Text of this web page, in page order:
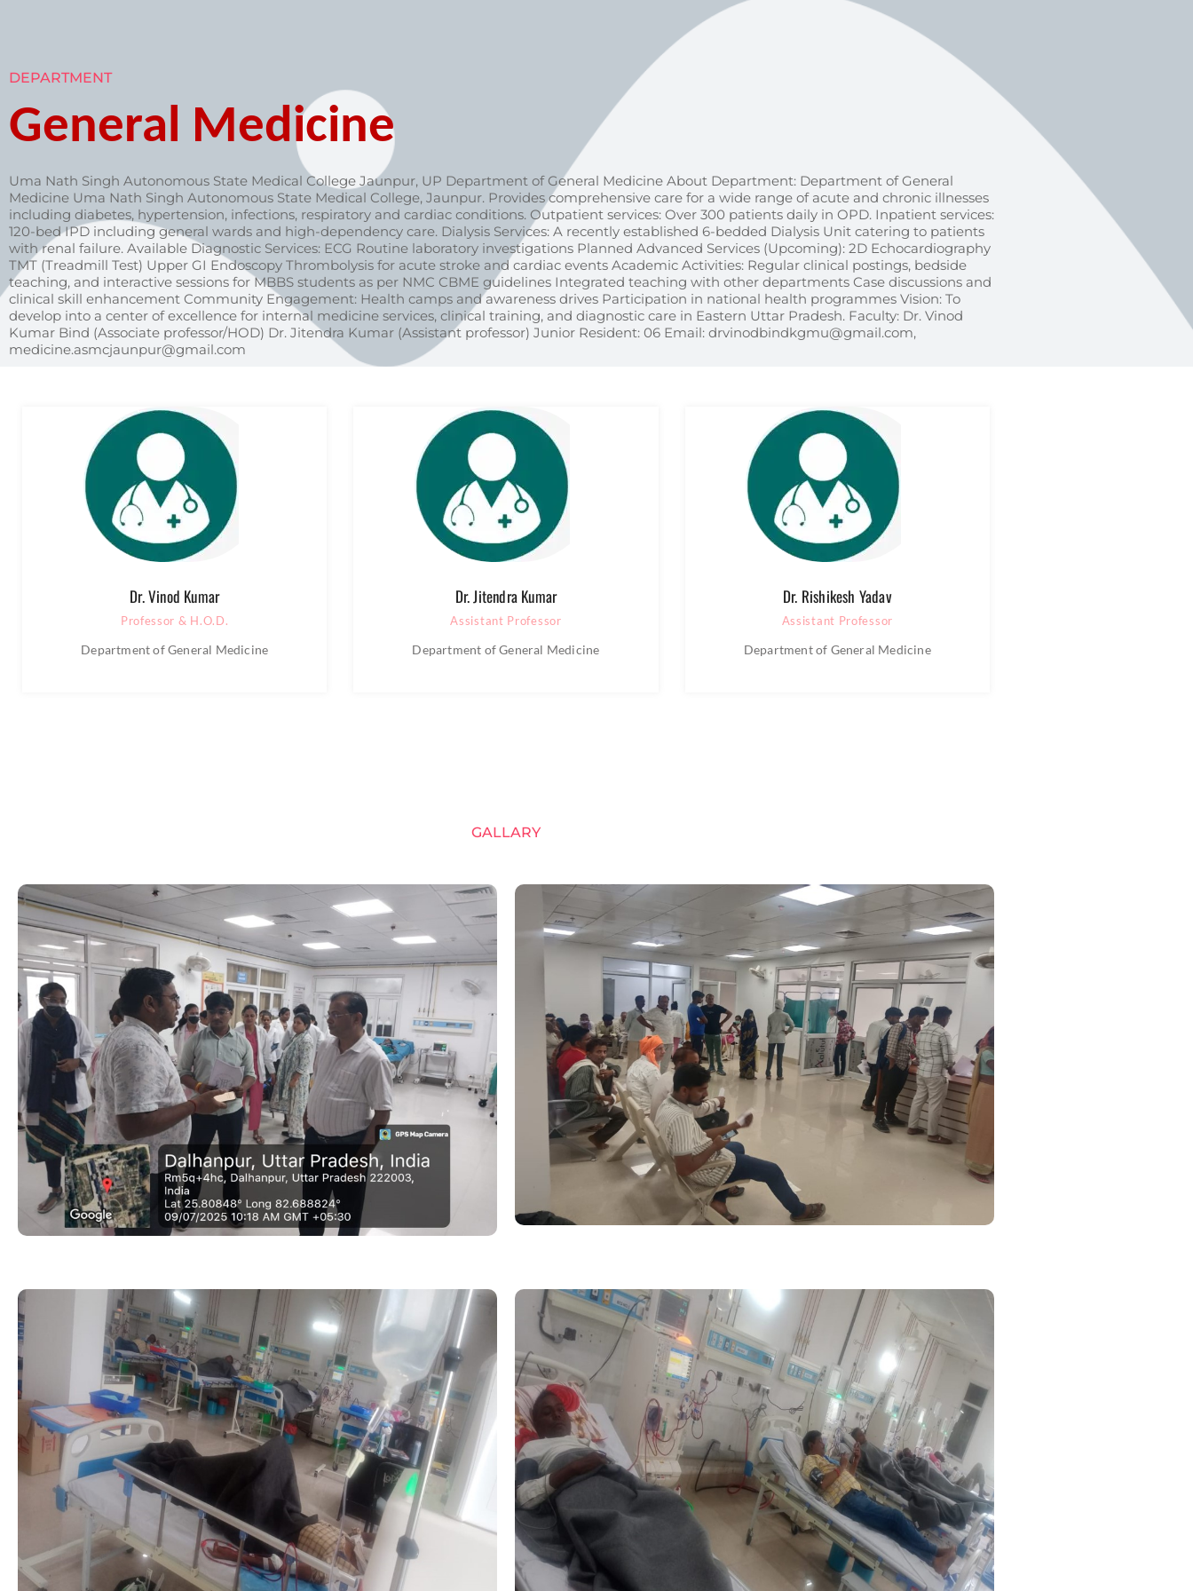
DEPARTMENT
General Medicine
Uma Nath Singh Autonomous State Medical College Jaunpur, UP Department of General Medicine About Department: Department of General
Medicine Uma Nath Singh Autonomous State Medical College, Jaunpur. Provides comprehensive care for a wide range of acute and chronic illnesses
including diabetes, hypertension, infections, respiratory and cardiac conditions. Outpatient services: Over 300 patients daily in OPD. Inpatient services:
120-bed IPD including general wards and high-dependency care. Dialysis Services: A recently established 6-bedded Dialysis Unit catering to patients
with renal failure. Available Diagnostic Services: ECG Routine laboratory investigations Planned Advanced Services (Upcoming): 2D Echocardiography
TMT (Treadmill Test) Upper GI Endoscopy Thrombolysis for acute stroke and cardiac events Academic Activities: Regular clinical postings, bedside
teaching, and interactive sessions for MBBS students as per NMC CBME guidelines Integrated teaching with other departments Case discussions and
clinical skill enhancement Community Engagement: Health camps and awareness drives Participation in national health programmes Vision: To
develop into a center of excellence for internal medicine services, clinical training, and diagnostic care in Eastern Uttar Pradesh. Faculty: Dr. Vinod
Kumar Bind (Associate professor/HOD) Dr. Jitendra Kumar (Assistant professor) Junior Resident: 06 Email: drvinodbindkgmu@gmail.com,
medicine.asmcjaunpur@gmail.com
Dr. Vinod Kumar
Professor & H.O.D.
Department of General Medicine
Dr. Jitendra Kumar
Assistant Professor
Department of General Medicine
Dr. Rishikesh Yadav
Assistant Professor
Department of General Medicine
GALLARY